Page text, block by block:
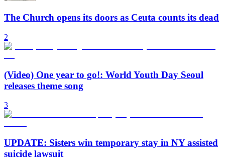
The Church opens its doors as Ceuta counts its dead
2
(Video) One year to go!: World Youth Day Seoul
releases theme song
3
UPDATE: Sisters win temporary stay in NY assisted
suicide lawsuit